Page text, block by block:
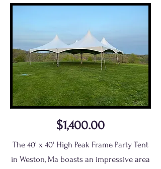
$1,400.00
The 40' x 40' High Peak Frame Party Tent
in Weston, Ma boasts an impressive area